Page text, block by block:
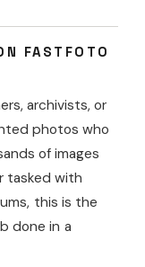
FASTFOTO
archivists, or
photos who
of images
tasked with
this is the
done in a